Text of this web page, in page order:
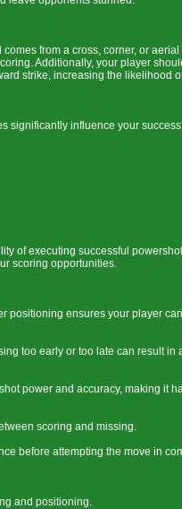
from a cross, corner, or
Additionally, your player
strike, increasing the likelihood
significantly influence your
of executing successful
scoring opportunities.
positioning ensures your player
too early or too late can result in
power and accuracy, making it
scoring and missing.
before attempting the move in
and positioning.